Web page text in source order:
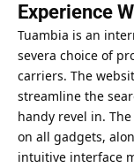
Experience
Tuambia is an
severa choice of
carriers. The
streamline the
handy revel in.
on all gadgets,
intuitive interface